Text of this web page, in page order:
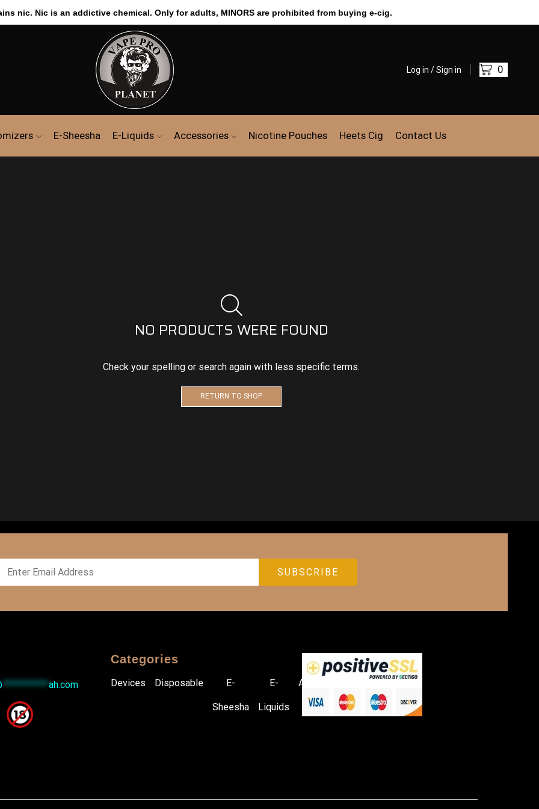
nic. Nic is an addictive chemical. Only for adults, MINORS are prohibited from buying e-cig.
Log in / Sign in 0
E-Sheesha E-Liquids Accessories Nicotine Pouches Heets Cig Contact Us
NO PRODUCTS WERE FOUND
Check your spelling or search again with less specific terms.
RETURN TO SHOP
***********ah.com
Categories
Devices Disposable E-
Sheesha
E-
Liquids
Accessories